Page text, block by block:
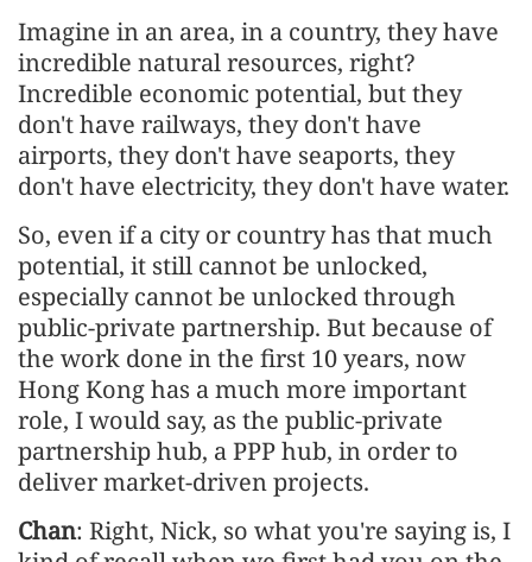
Imagine in an area, in a country, they have
incredible natural resources, right?
Incredible economic potential, but they
don't have railways, they don't have
airports, they don't have seaports, they
don't have electricity, they don't have water.
So, even if a city or country has that much
potential, it still cannot be unlocked,
especially cannot be unlocked through
public-private partnership. But because of
the work done in the first 10 years, now
Hong Kong has a much more important
role, I would say, as the public-private
partnership hub, a PPP hub, in order to
deliver market-driven projects.
Chan: Right, Nick, so what you're saying is, I